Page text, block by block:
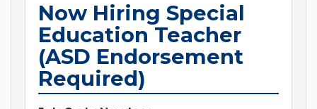
Now Hiring Special
Education Teacher
(ASD Endorsement
Required)